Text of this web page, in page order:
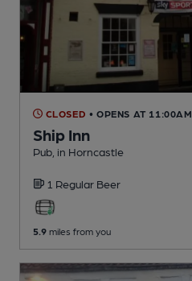
CLOSED • OPENS AT 11:00AM
Ship Inn
Pub , in Horncastle
1 Regular Beer
5.9 miles from you